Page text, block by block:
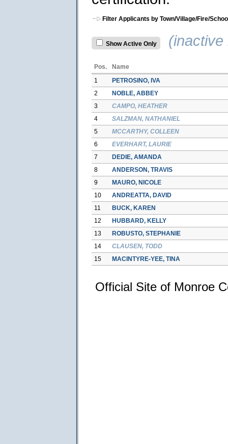
Filter Applicants by Town/Village/Fire/
Show Active Only (inactive
Pos.
Name
1
PETROSINO, IVA
2
NOBLE, ABBEY
3
CAMPO, HEATHER
4
SALZMAN, NATHANIEL
5
MCCARTHY, COLLEEN
6
EVERHART, LAURIE
7
DEDIE, AMANDA
8
ANDERSON, TRAVIS
9
MAURO, NICOLE
10
ANDREATTA, DAVID
11
BUCK, KAREN
12
HUBBARD, KELLY
13
ROBUSTO, STEPHANIE
14
CLAUSEN, TODD
15
MACINTYRE-YEE, TINA
Official Site of Monroe